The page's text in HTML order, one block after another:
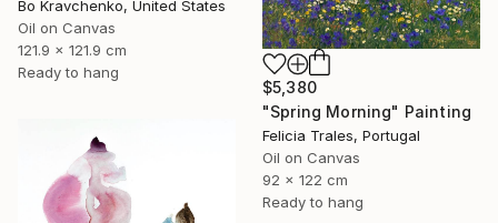
Bo Kravchenko, United States
Oil on Canvas
121.9 x 121.9 cm
Ready to hang
$5,380
"Spring Morning" Painting
Felicia Trales, Portugal
Oil on Canvas
92 x 122 cm
Ready to hang